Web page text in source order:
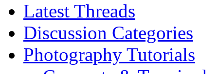
Latest Threads
Discussion Categories
Photography Tutorials